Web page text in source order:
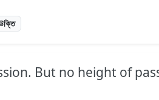
But no height of